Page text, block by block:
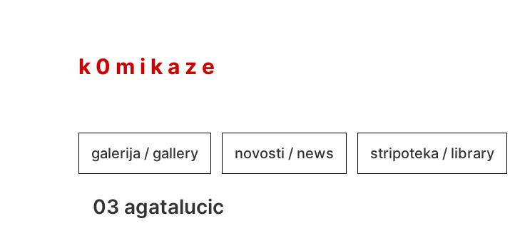
k 0 m i k a z e
galerija / gallery novosti / news stripoteka / library
03 agatalucic